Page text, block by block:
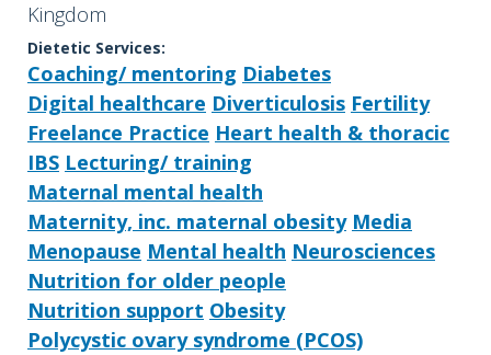
Kingdom
Dietetic Services:
Coaching/ mentoring Diabetes
Digital healthcare Diverticulosis Fertility
Freelance Practice Heart health & thoracic
IBS Lecturing/ training
Maternal mental health
Maternity, inc. maternal obesity Media
Menopause Mental health Neurosciences
Nutrition for older people
Nutrition support Obesity
Polycystic ovary syndrome (PCOS)